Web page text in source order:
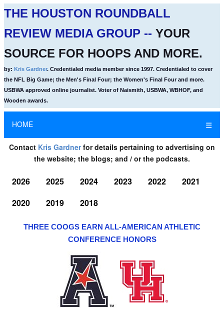
THE HOUSTON ROUNDBALL
REVIEW MEDIA GROUP -- YOUR
SOURCE FOR HOOPS AND MORE.
by: Kris Gardner. Credentialed media member since 1997. Credentialed to cover
the NFL Big Game; the Men's Final Four; the Women's Final Four and more.
USBWA approved online journalist. Voter of Naismith, USBWA, WBHOF, and
Wooden awards.
HOME ☰
Contact Kris Gardnerfor details pertaining to advertising on
the website; the blogs; and / or the podcasts.
2026 2025 2024 2023 2022
2021
2020
2019 2018
THREE COOGS EARN ALL-AMERICAN ATHLETIC
CONFERENCE HONORS